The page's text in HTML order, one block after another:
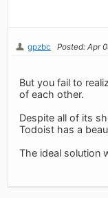
gpzbc Posted: Apr
But you fail to
of each other.
Despite all of its
Todoist has a
The ideal solution